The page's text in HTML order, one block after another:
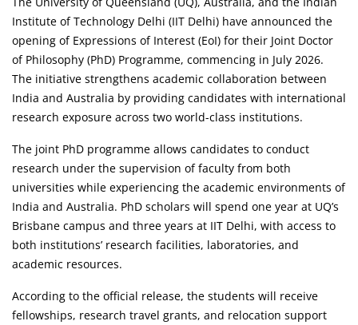
Institute of Technology Delhi (IIT Delhi) have announced the
opening of Expressions of Interest (EoI) for their Joint Doctor
of Philosophy (PhD) Programme, commencing in July 2026.
The initiative strengthens academic collaboration between
India and Australia by providing candidates with international
research exposure across two world-class institutions.
The joint PhD programme allows candidates to conduct
research under the supervision of faculty from both
universities while experiencing the academic environments of
India and Australia. PhD scholars will spend one year at UQ’s
Brisbane campus and three years at IIT Delhi, with access to
both institutions’ research facilities, laboratories, and
academic resources.
According to the official release, the students will receive
fellowships, research travel grants, and relocation support